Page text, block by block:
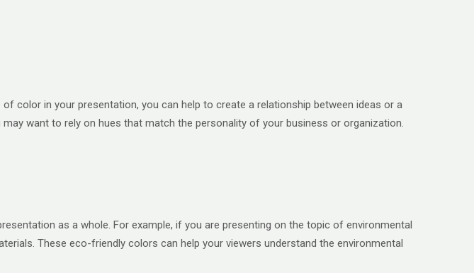
color in your presentation, you can help to create a relationship between ideas or a
want to rely on hues that match the personality of your business or organization.
as a whole. For example, if you are presenting on the topic of environmental
These eco-friendly colors can help your viewers understand the environmental